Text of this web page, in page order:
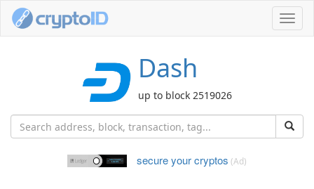
Dash
up to block 2519026
secure your cryptos (Ad)